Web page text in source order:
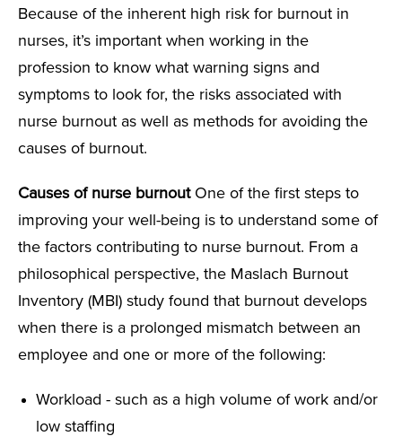
Because of the inherent high risk for burnout in
nurses, it’s important when working in the
profession to know what warning signs and
symptoms to look for, the risks associated with
nurse burnout as well as methods for avoiding the
causes of burnout.
Causes of nurse burnout One of the first steps to
improving your well-being is to understand some of
the factors contributing to nurse burnout. From a
philosophical perspective, the Maslach Burnout
Inventory (MBI) study found that burnout develops
when there is a prolonged mismatch between an
employee and one or more of the following:
Workload - such as a high volume of work and/or
low staffing